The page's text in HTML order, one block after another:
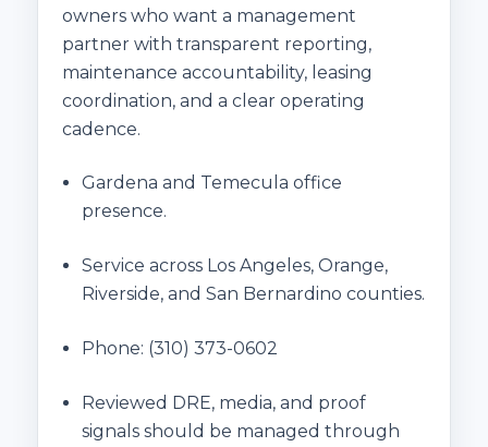
owners who want a management
partner with transparent reporting,
maintenance accountability, leasing
coordination, and a clear operating
cadence.
Gardena and Temecula office
presence.
Service across Los Angeles, Orange,
Riverside, and San Bernardino counties.
Phone: (310) 373-0602
Reviewed DRE, media, and proof
signals should be managed through